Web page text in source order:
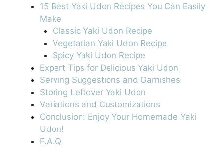
15 Best Yaki Udon Recipes You Can Easily
Make
Classic Yaki Udon Recipe
Vegetarian Yaki Udon Recipe
Spicy Yaki Udon Recipe
Expert Tips for Delicious Yaki Udon
Serving Suggestions and Garnishes
Storing Leftover Yaki Udon
Variations and Customizations
Conclusion: Enjoy Your Homemade Yaki
Udon!
F.A.Q